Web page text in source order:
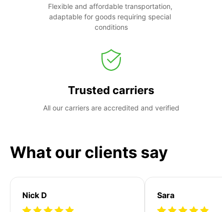
Flexible and affordable transportation,
adaptable for goods requiring special
conditions
Trusted carriers
All our carriers are accredited and verified
What our clients say
Nick D Sara